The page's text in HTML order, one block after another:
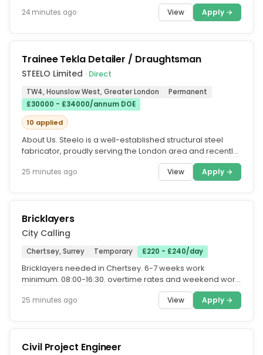
24 minutes ago View Apply →
Trainee Tekla Detailer / Draughtsman
STEELO Limited · Direct
TW4, Hounslow West, Greater London
Permanent
£30000 - £34000/annum DOE
10 applied
About Us. Steelo is a well-established structural steel
fabricator, proudly serving the London area and recently
25 minutes ago View Apply →
Bricklayers
City Calling
Chertsey, Surrey Temporary £220 - £240/day
Bricklayers needed in Chertsey. 6-7 weeks work
minimum. 08:00-16:30. overtime rates and weekend work
25 minutes ago View Apply →
Civil Project Engineer